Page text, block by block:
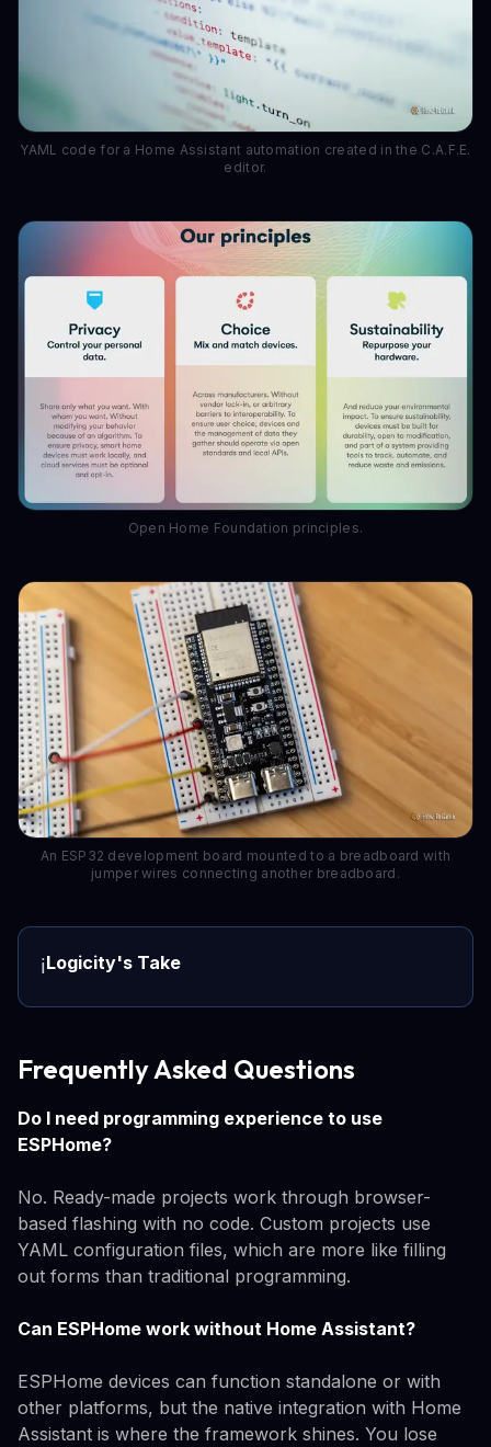
YAML code for a Home Assistant automation created in the C.A.F.E.
editor.
Open Home Foundation principles.
An ESP32 development board mounted to a breadboard with
jumper wires connecting another breadboard.
ℹ️Logicity's Take
Frequently Asked Questions
Do I need programming experience to use
ESPHome?
No. Ready-made projects work through browser-
based flashing with no code. Custom projects use
YAML configuration files, which are more like filling
out forms than traditional programming.
Can ESPHome work without Home Assistant?
ESPHome devices can function standalone or with
other platforms, but the native integration with Home
Assistant is where the framework shines. You lose